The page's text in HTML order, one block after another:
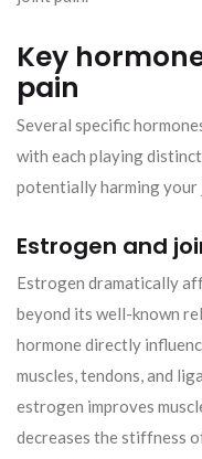
Key
pain
Several specific
with each playing
potentially harming your
Estrogen and
Estrogen dramatically
beyond its well-known
hormone directly
muscles, tendons, and
estrogen improves
decreases the stiffness